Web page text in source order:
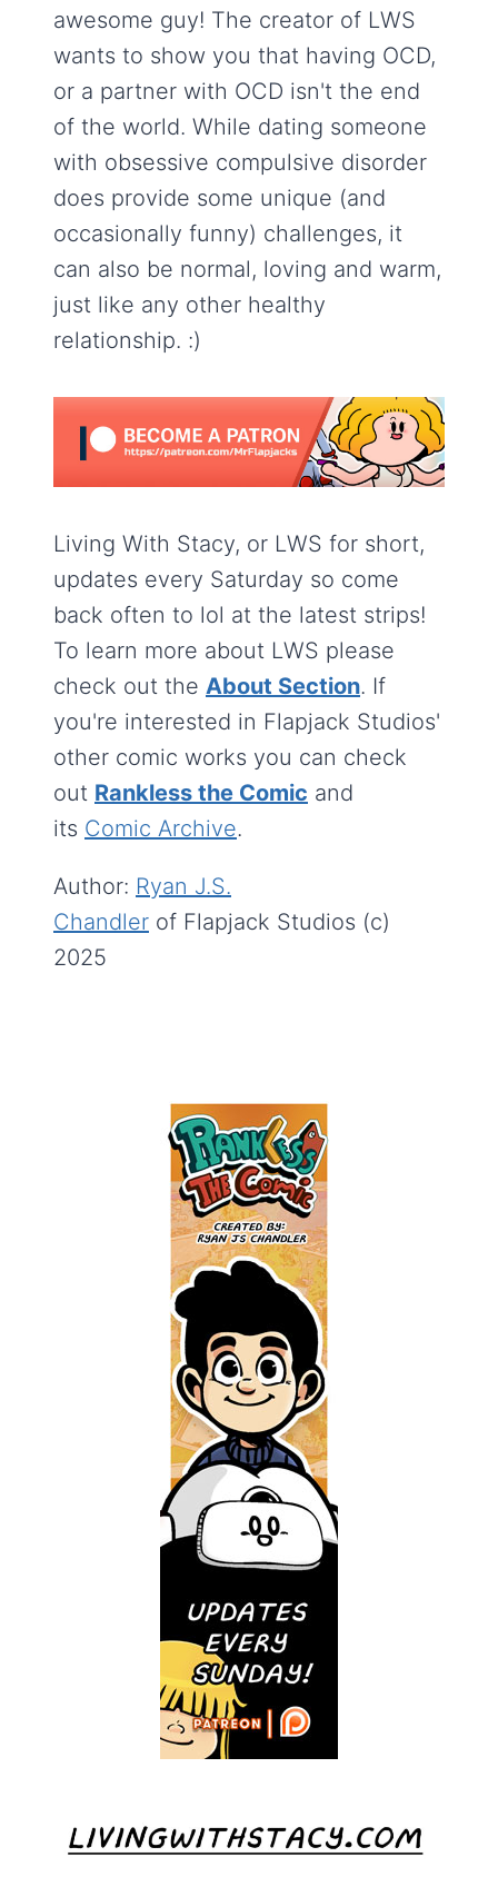
awesome guy! The creator of LWS
wants to show you that having OCD,
or a partner with OCD isn't the end
of the world. While dating someone
with obsessive compulsive disorder
does provide some unique (and
occasionally funny) challenges, it
can also be normal, loving and warm,
just like any other healthy
relationship. :)
Living With Stacy, or LWS for short,
updates every Saturday so come
back often to lol at the latest strips!
To learn more about LWS please
check out the About Section. If
you're interested in Flapjack Studios'
other comic works you can check
out Rankless the Comic and
its Comic Archive.
Author: Ryan J.S.
Chandler of Flapjack Studios (c)
2025